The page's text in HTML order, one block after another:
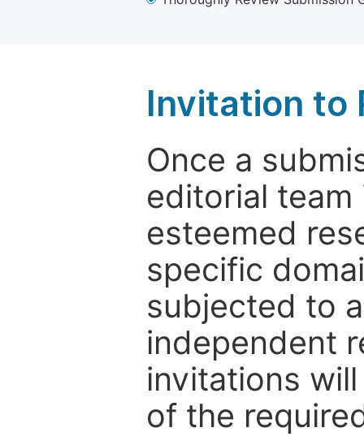
Invitation to
Once a
editorial
esteemed
specific
subjected to
independent
invitations
of the